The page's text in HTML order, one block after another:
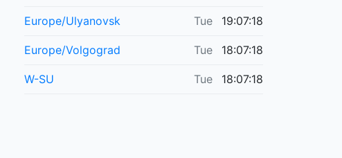
Europe/Ulyanovsk Tue 19:07:18
Europe/Volgograd Tue 18:07:18
W-SU Tue 18:07:18